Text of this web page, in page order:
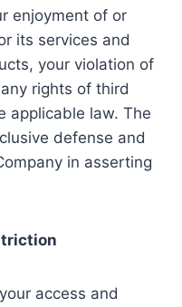
enjoyment of or
its services and
your violation of
rights of third
applicable law. The
defense and
in asserting
access and